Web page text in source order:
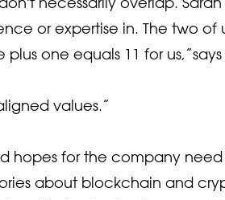
or expertise in. The two of
one equals 11 for us,”says
values.”
hopes for the company
about blockchain and